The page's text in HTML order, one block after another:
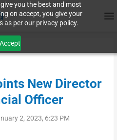
you the best and most
on accept, you give your
as per our privacy policy.
Accept
New Director
Officer
2, 2023, 6:23 PM